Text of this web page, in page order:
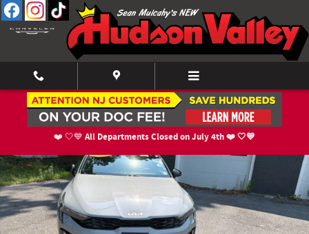
Skip to main content
❤️ 🤍💙 All Departments Closed on July 4th ❤️ 🤍💙
Used 2025 Kia K5 GT-Line Sedan Photo 1 of 17